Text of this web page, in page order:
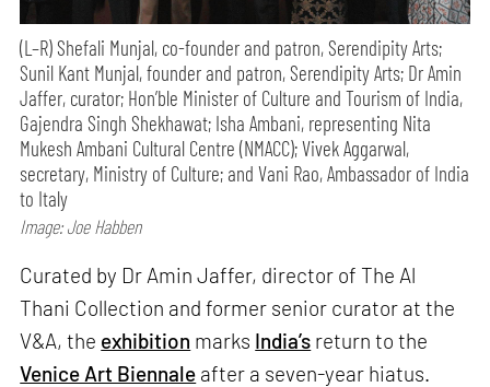
(L–R) Shefali Munjal, co-founder and patron, Serendipity Arts;
Sunil Kant Munjal, founder and patron, Serendipity Arts; Dr Amin
Jaffer, curator; Hon’ble Minister of Culture and Tourism of India,
Gajendra Singh Shekhawat; Isha Ambani, representing Nita
Mukesh Ambani Cultural Centre (NMACC); Vivek Aggarwal,
secretary, Ministry of Culture; and Vani Rao, Ambassador of India
to Italy
Image: Joe Habben
Curated by Dr Amin Jaffer, director of The Al
Thani Collection and former senior curator at the
V&A, the exhibition marks India’s return to the
Venice Art Biennale after a seven-year hiatus.